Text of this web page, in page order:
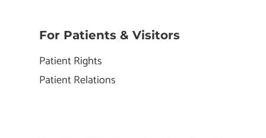
For Patients & Visitors
Patient Rights
Patient Relations